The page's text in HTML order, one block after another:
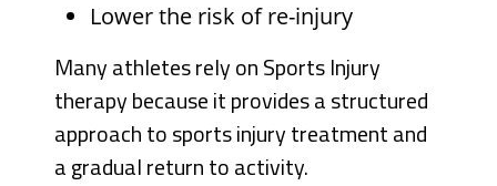
Lower the risk of re-injury
Many athletes rely on Sports Injury
therapy because it provides a structured
approach to sports injury treatment and
a gradual return to activity.